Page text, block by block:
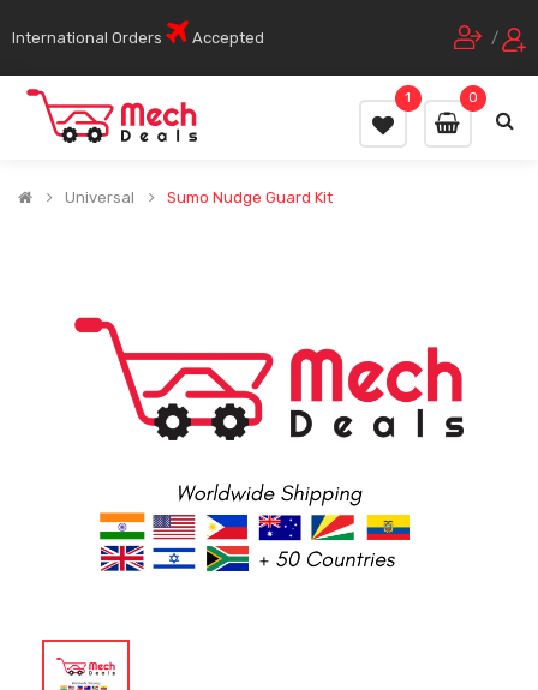
International Orders Accepted /
0
1
Universal Sumo Nudge Guard Kit